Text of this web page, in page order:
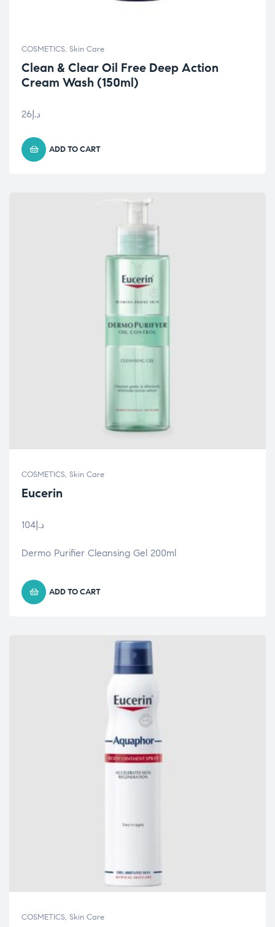
COSMETICS, Skin Care
Clean & Clear Oil Free Deep Action
Cream Wash (150ml)
د.إ26
ADD TO CART
COSMETICS, Skin Care
Eucerin
د.إ104
Dermo Purifier Cleansing Gel 200ml
ADD TO CART
COSMETICS, Skin Care